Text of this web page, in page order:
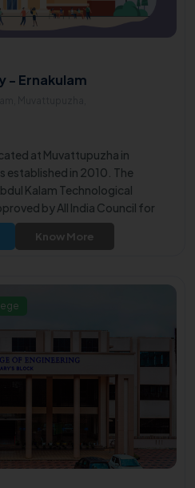
- Ernakulam
at Muvattupuzha in
established in 2010. The
Kalam Technological
by All India Council for
Know More